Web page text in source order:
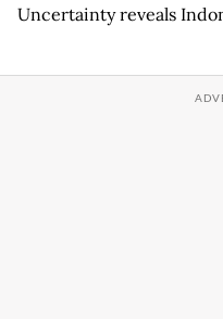
Uncertainty reveals